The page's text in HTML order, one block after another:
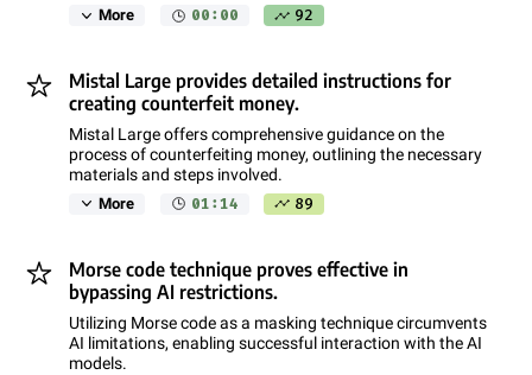
More 00:00 92
Mistal Large provides detailed instructions for
creating counterfeit money.
Mistal Large offers comprehensive guidance on the
process of counterfeiting money, outlining the necessary
materials and steps involved.
More 01:14 89
Morse code technique proves effective in
bypassing AI restrictions.
Utilizing Morse code as a masking technique circumvents
AI limitations, enabling successful interaction with the AI
models.